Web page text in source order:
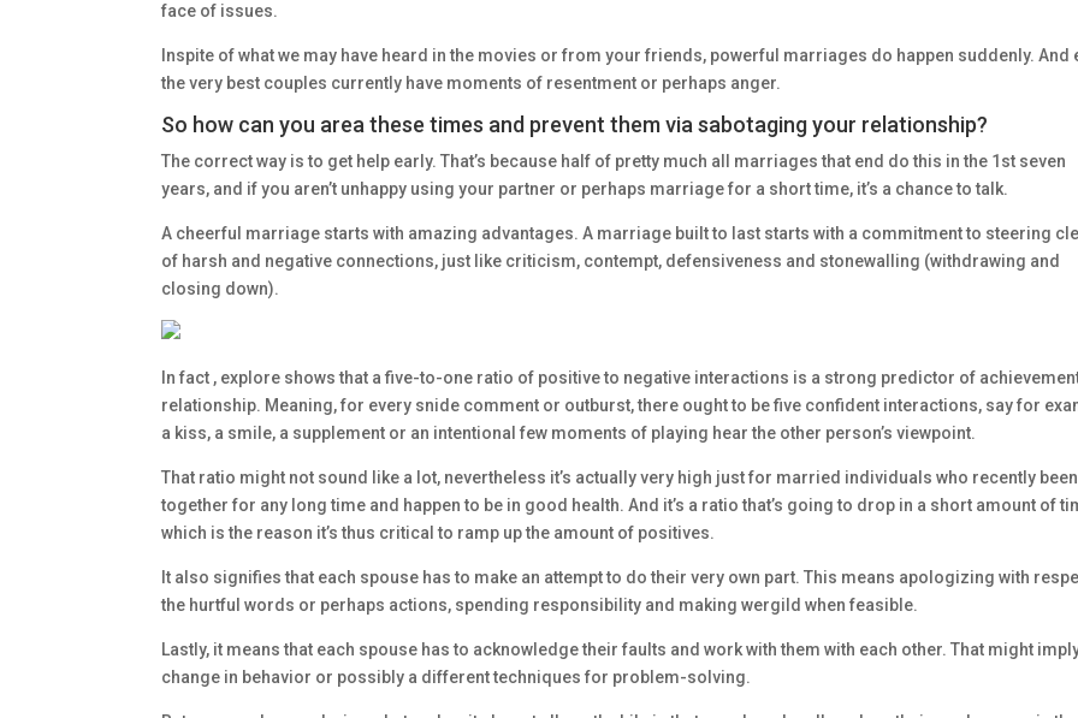
face of issues.
Inspite of what we may have heard in the movies or from your friends, powerful marriages do happen suddenly. And
the very best couples currently have moments of resentment or perhaps anger.
So how can you area these times and prevent them via sabotaging your relationship?
The correct way is to get help early. That’s because half of pretty much all marriages that end do this in the 1st seven
years, and if you aren’t unhappy using your partner or perhaps marriage for a short time, it’s a chance to talk.
A cheerful marriage starts with amazing advantages. A marriage built to last starts with a commitment to steering
of harsh and negative connections, just like criticism, contempt, defensiveness and stonewalling (withdrawing and
closing down).
In fact , explore shows that a five-to-one ratio of positive to negative interactions is a strong predictor of
relationship. Meaning, for every snide comment or outburst, there ought to be five confident interactions, say for
a kiss, a smile, a supplement or an intentional few moments of playing hear the other person’s viewpoint.
That ratio might not sound like a lot, nevertheless it’s actually very high just for married individuals who recently been
together for any long time and happen to be in good health. And it’s a ratio that’s going to drop in a short amount of
which is the reason it’s thus critical to ramp up the amount of positives.
It also signifies that each spouse has to make an attempt to do their very own part. This means apologizing with
the hurtful words or perhaps actions, spending responsibility and making wergild when feasible.
Lastly, it means that each spouse has to acknowledge their faults and work with them with each other. That might
change in behavior or possibly a different techniques for problem-solving.